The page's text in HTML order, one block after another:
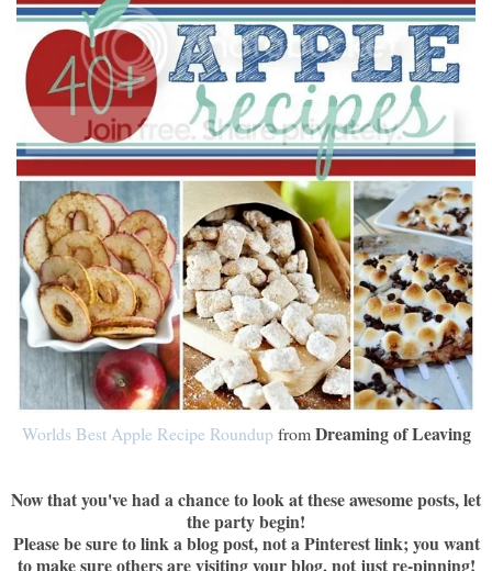
Worlds Best Apple Recipe RoundupfromDreaming of Leaving
Now that you've had a chance to look at these awesome posts, let
the party begin!
Please be sure to link a blog post, not a Pinterest link; you want
to make sure others are visiting your blog, not just re-pinning!